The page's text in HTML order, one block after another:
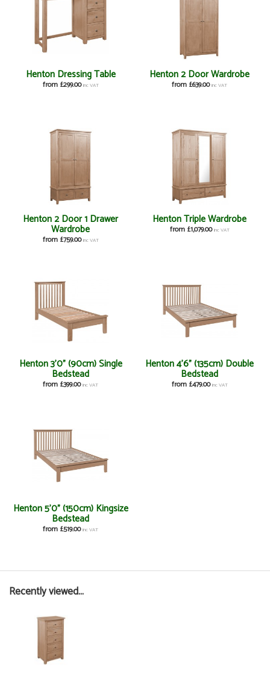
Henton Dressing Table
from £299.00 inc VAT
Henton 2 Door Wardrobe
from £639.00 inc VAT
Henton 2 Door 1 Drawer
Wardrobe
from £759.00 inc VAT
Henton Triple Wardrobe
from £1,079.00 inc VAT
Henton 3'0" (90cm) Single
Bedstead
from £399.00 inc VAT
Henton 4'6" (135cm) Double
Bedstead
from £479.00 inc VAT
Henton 5'0" (150cm) Kingsize
Bedstead
from £519.00 inc VAT
Recently viewed...